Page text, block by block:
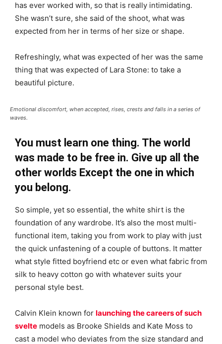
has ever worked with, so that is really intimidating.
She wasn’t sure, she said of the shoot, what was
expected from her in terms of her size or shape.
Refreshingly, what was expected of her was the same
thing that was expected of Lara Stone: to take a
beautiful picture.
Emotional discomfort, when accepted, rises, crests and falls in a series of
waves.
You must learn one thing. The world
was made to be free in. Give up all the
other worlds Except the one in which
you belong.
So simple, yet so essential, the white shirt is the
foundation of any wardrobe. It’s also the most multi-
functional item, taking you from work to play with just
the quick unfastening of a couple of buttons. It matter
what style fitted boyfriend etc or even what fabric from
silk to heavy cotton go with whatever suits your
personal style best.
Calvin Klein known for launching the careers of such
svelte models as Brooke Shields and Kate Moss to
cast a model who deviates from the size standard and